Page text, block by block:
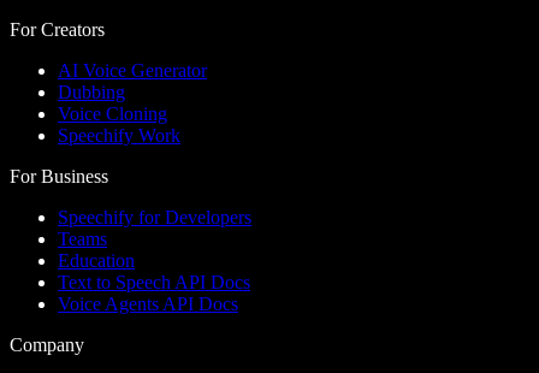
For Creators
AI Voice Generator
Dubbing
Voice Cloning
Speechify Work
For Business
Speechify for Developers
Teams
Education
Text to Speech API Docs
Voice Agents API Docs
Company